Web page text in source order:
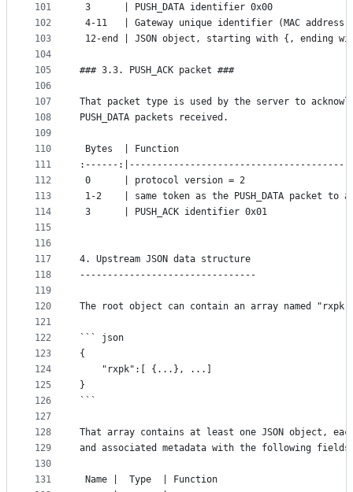
101
102
103
104
105
106
107
108
109
110
111
112
113
114
115
116
117
118
119
120
121
122
123
124
125
126
127
128
129
130
131
3      | PUSH_DATA identifier 0x00
4-11   | Gateway unique identifier (MAC address)
12-end | JSON object, starting with {, ending
### 3.3. PUSH_ACK packet ###
That packet type is used by the server to
PUSH_DATA packets received.
Bytes  | Function
:------
0      | protocol version = 2
1-2    | same token as the PUSH_DATA packet to
3      | PUSH_ACK identifier 0x01
4. Upstream JSON data structure
--------------------------------
The root object can contain an array named
``` json
{
	"rxpk":[ {...}, ...]
}
```
That array contains at least one JSON object,
and associated metadata with the following
Name |  Type  | Function